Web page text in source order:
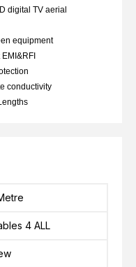
digital TV aerial
equipment
conductivity
4 ALL